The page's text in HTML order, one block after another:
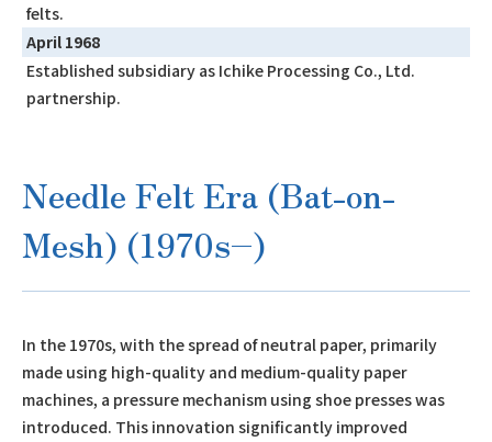
felts.
April 1968
Established subsidiary as Ichike Processing Co., Ltd.
partnership.
Needle Felt Era (Bat-on-
Mesh) (1970s–)
In the 1970s, with the spread of neutral paper, primarily
made using high-quality and medium-quality paper
machines, a pressure mechanism using shoe presses was
introduced. This innovation significantly improved